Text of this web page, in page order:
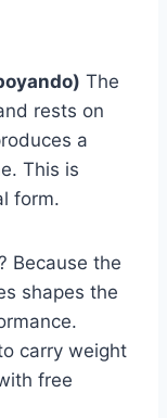
The
rests on
a
This is
form.
Because the
shapes the
carry weight
free